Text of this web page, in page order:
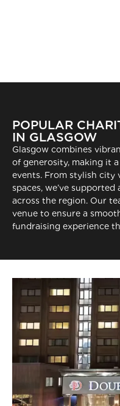
POPULAR
IN GLASGOW
Glasgow combines
of generosity, making it
events. From stylish city
spaces, we’ve
across the region. Our
venue to ensure a
fundraising experience